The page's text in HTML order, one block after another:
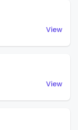
View
View